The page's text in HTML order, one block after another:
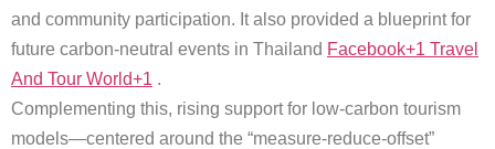
and community participation. It also provided a blueprint for
future carbon-neutral events in Thailand Facebook+1 Travel
And Tour World+1 .
Complementing this, rising support for low-carbon tourism
models—centered around the “measure-reduce-offset”